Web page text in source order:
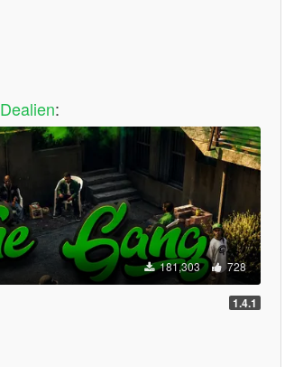
Dealien:
181,303 728
1.4.1